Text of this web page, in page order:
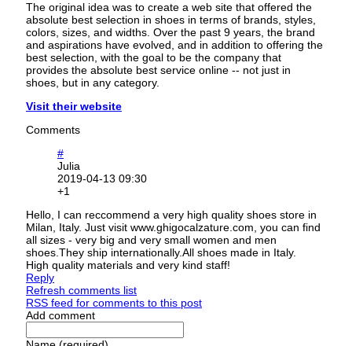
The original idea was to create a web site that offered the
absolute best selection in shoes in terms of brands, styles,
colors, sizes, and widths. Over the past 9 years, the brand
and aspirations have evolved, and in addition to offering the
best selection, with the goal to be the company that
provides the absolute best service online -- not just in
shoes, but in any category.
Visit their website
Comments
#
Julia
2019-04-13 09:30
+1
Hello, I can reccommend a very high quality shoes store in
Milan, Italy. Just visit www.ghigocalzature.com, you can find
all sizes - very big and very small women and men
shoes.They ship internationally.All shoes made in Italy.
High quality materials and very kind staff!
Reply
Refresh comments list
RSS feed for comments to this post
Add comment